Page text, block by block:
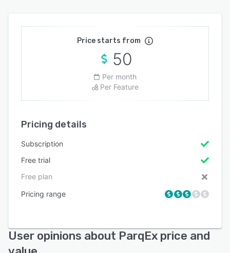
Price starts from
50
Per month
Per Feature
Pricing details
Subscription
Free trial
Free plan
Pricing range
User opinions about ParqEx price and